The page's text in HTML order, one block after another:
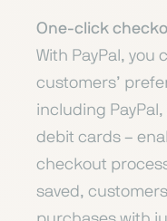
One-click
With PayPal, you
customers’
including
debit cards –
checkout
saved,